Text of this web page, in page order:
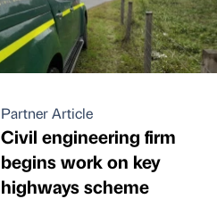
Partner Article
Civil engineering firm
begins work on key
highways scheme